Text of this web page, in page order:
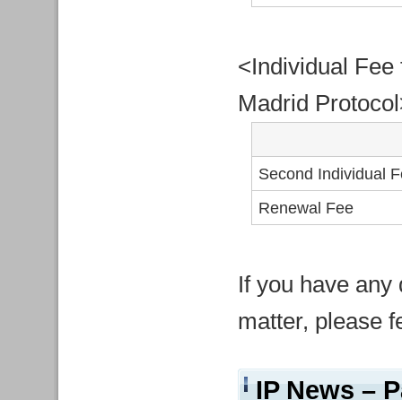
<Individual
Madrid
Second Individual
Renewal Fee
If you have
matter, please
IP News –